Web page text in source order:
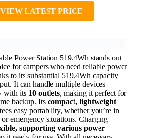
VIEW LATEST PRICE
Power Station 519.4Wh stands out
for campers who need reliable power
to its substantial 519.4Wh capacity
It can handle multiple devices
with its 10 outlets, making it perfect for
backup. Its compact, lightweight
easy portability, whether you’re in
emergency situations. Charging
supporting various power